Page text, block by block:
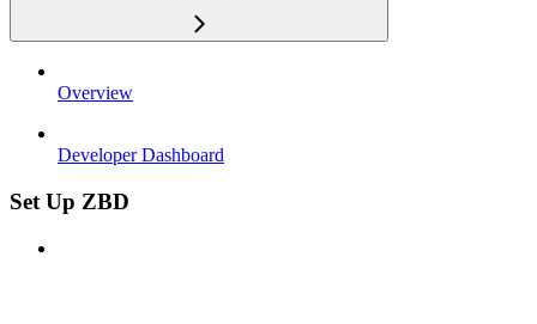
Overview
Developer Dashboard
Set Up ZBD